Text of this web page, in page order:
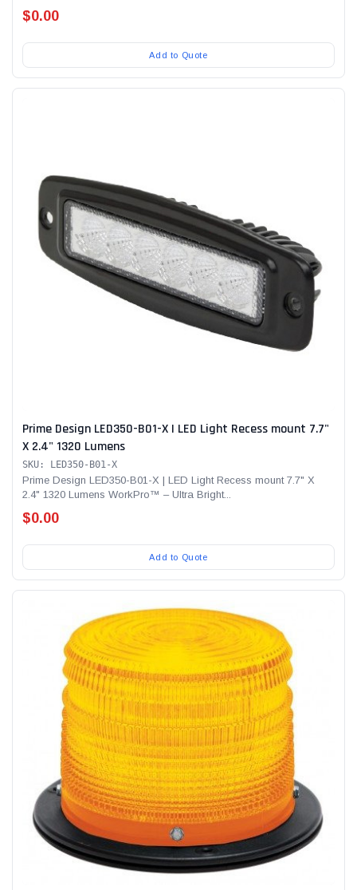
$0.00
Add to Quote
Prime Design LED350-B01-X | LED Light Recess mount 7.7"
X 2.4" 1320 Lumens
SKU: LED350-B01-X
Prime Design LED350-B01-X | LED Light Recess mount 7.7" X
2.4" 1320 Lumens WorkPro™ – Ultra Bright...
$0.00
Add to Quote